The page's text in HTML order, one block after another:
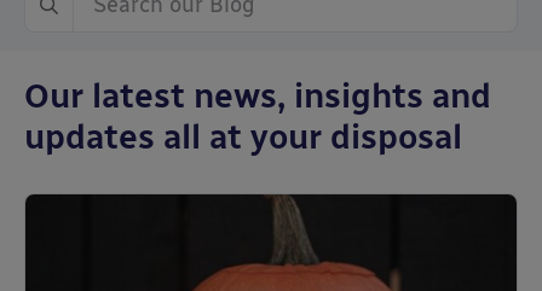
Our latest news, insights and
updates all at your disposal